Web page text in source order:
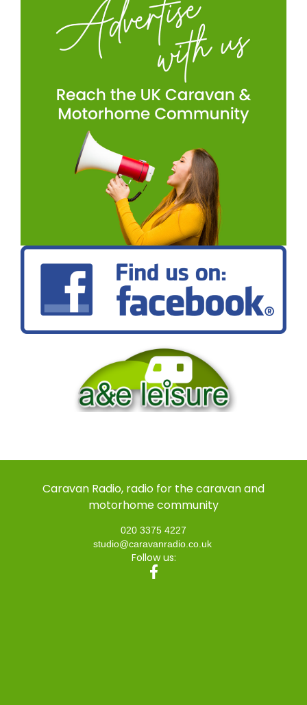
Caravan Radio, radio for the caravan and
motorhome community
020 3375 4227
studio@caravanradio.co.uk
Follow us: